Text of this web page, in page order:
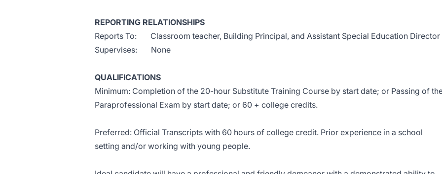
REPORTING RELATIONSHIPS
Reports To: Classroom teacher, Building Principal, and Assistant Special Education Director
Supervises: None
QUALIFICATIONS
Minimum: Completion of the 20-hour Substitute Training Course by start date; or Passing of
Paraprofessional Exam by start date; or 60 + college credits.
Preferred: Official Transcripts with 60 hours of college credit. Prior experience in a school
setting and/or working with young people.